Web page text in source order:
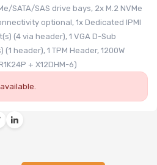
SATA/SAS drive bays, 2x M.2 NVMe
optional, 1x Dedicated IPMI
(4 via header), 1 VGA D-Sub
header), 1 TPM Header, 1200W
+ X12DHM-6)